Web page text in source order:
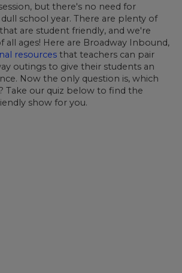
but there's no need for
school year. There are plenty of
are student friendly, and we're
all ages! Here are Broadway Inbound,
resources that teachers can pair
outings to give their students an
Now the only question is, which
Take our quiz below to find the
show for you.